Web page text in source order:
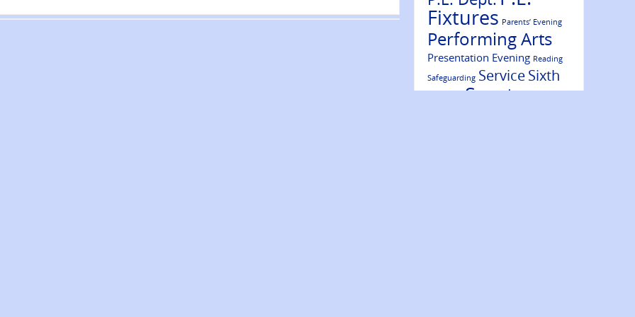
Fixtures Parents’ Evening
Performing Arts
Presentation Evening Reading
Safeguarding ServiceSixth
FormSports